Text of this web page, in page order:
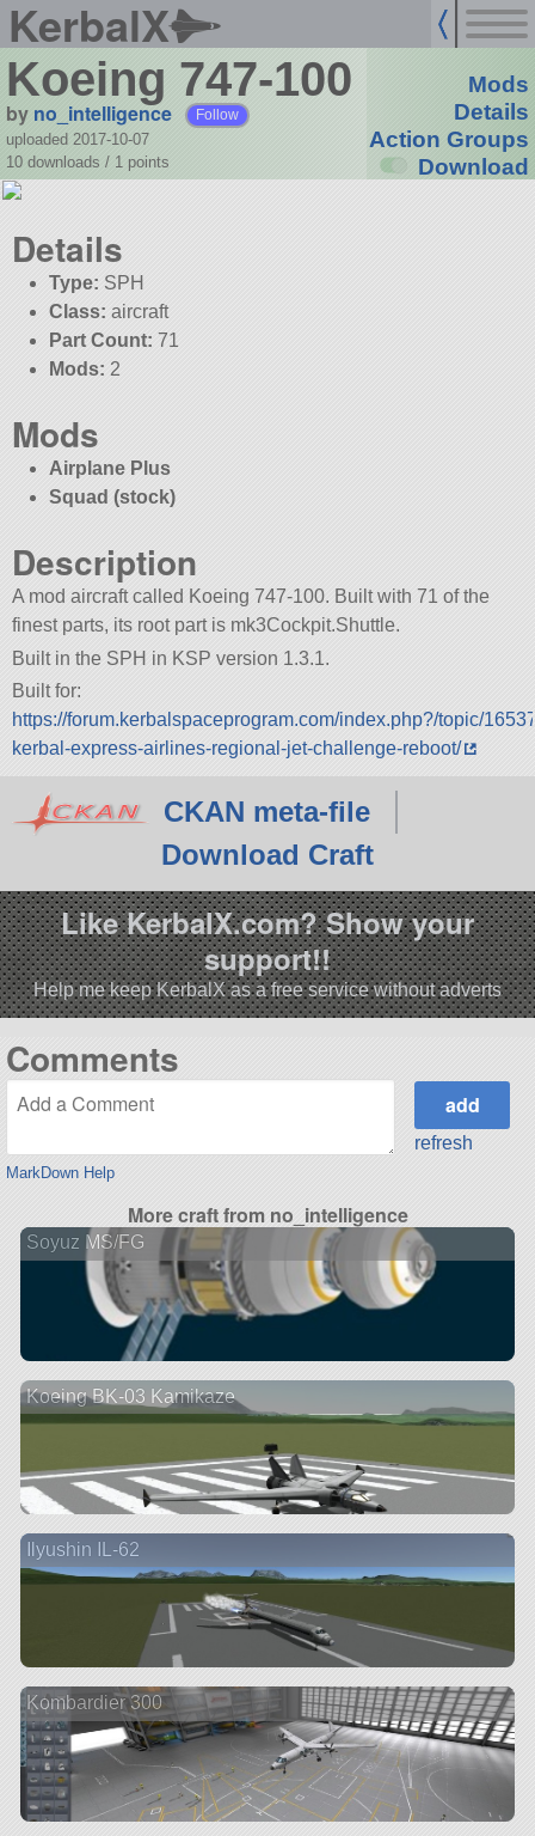
KerbalX
Koeing 747-100
by no_intelligence Follow
uploaded 2017-10-07
10 downloads / 1 points
Mods
Details
Action Groups
Download
Details
Type: SPH
Class: aircraft
Part Count: 71
Mods: 2
Mods
Airplane Plus
Squad (stock)
Description
A mod aircraft called Koeing 747-100. Built with 71 of the
finest parts, its root part is mk3Cockpit.Shuttle.
Built in the SPH in KSP version 1.3.1.
Built for:
https://forum.kerbalspaceprogram.com/index.php?/topic/
kerbal-express-airlines-regional-jet-challenge-reboot/
CKAN meta-file
Download Craft
Like KerbalX.com? Show your
support!!
Help me keep KerbalX as a free service without adverts
Comments
MarkDown Help
refresh
More craft from no_intelligence
Soyuz MS/FG
Koeing BK-03 Kamikaze
Ilyushin IL-62
Kombardier 300